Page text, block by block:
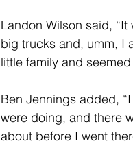
Landon Wilson said,
big trucks and, umm, I
little family and
Ben Jennings added,
were doing, and there
about before I went